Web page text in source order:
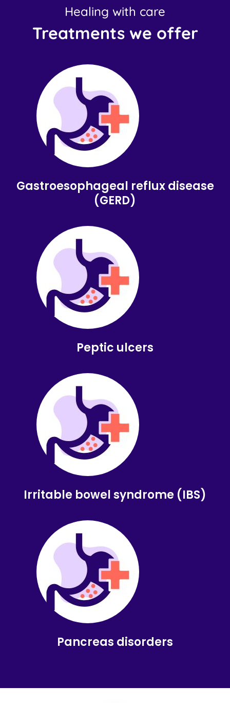
Healing with care
Treatments we offer
Gastroesophageal reflux disease
(GERD)
Peptic ulcers
Irritable bowel syndrome (IBS)
Pancreas disorders